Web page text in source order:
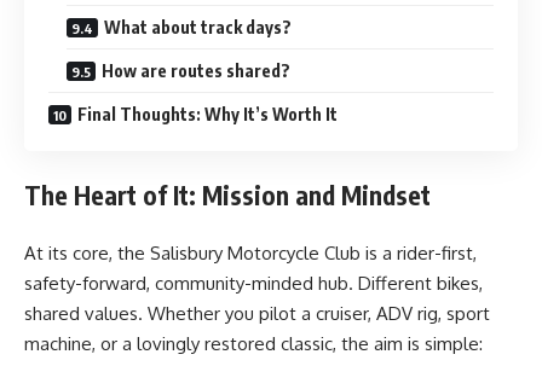
What about track days?
How are routes shared?
Final Thoughts: Why It’s Worth It
The Heart of It: Mission and Mindset
At its core, the Salisbury Motorcycle Club is a rider-first,
safety-forward, community-minded hub. Different bikes,
shared values. Whether you pilot a cruiser, ADV rig, sport
machine, or a lovingly restored classic, the aim is simple: